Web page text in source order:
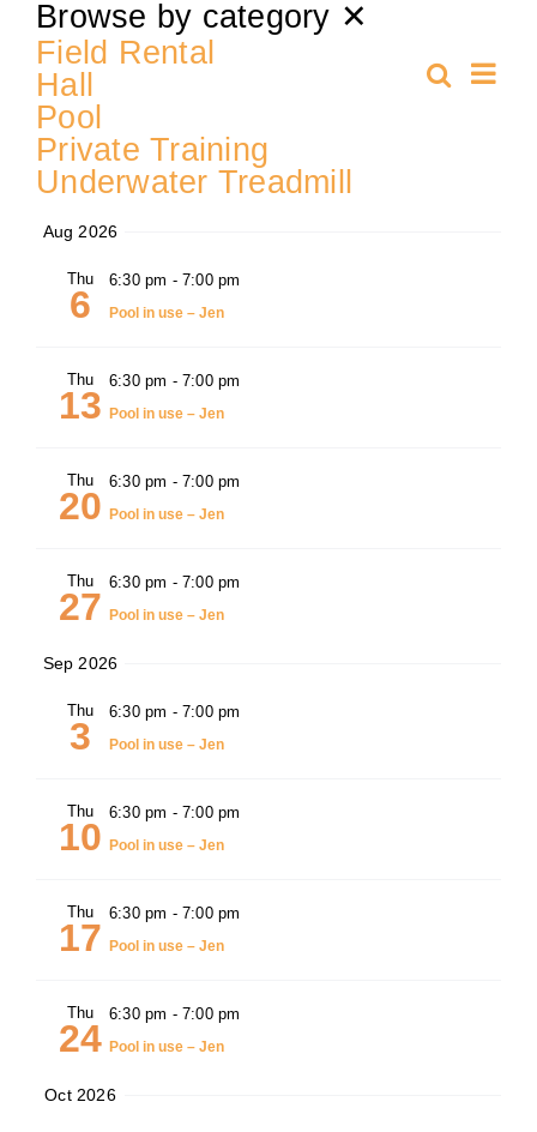
Search
Select
date.
Browse by category ✕
Field Rental
Hall
Pool
Private Training
Underwater Treadmill
Aug 2026
Thu
6
6:30 pm - 7:00 pm
Pool in use – Jen
Thu
13
6:30 pm - 7:00 pm
Pool in use – Jen
Thu
20
6:30 pm - 7:00 pm
Pool in use – Jen
Thu
27
6:30 pm - 7:00 pm
Pool in use – Jen
Sep 2026
Thu
3
6:30 pm - 7:00 pm
Pool in use – Jen
Thu
10
6:30 pm - 7:00 pm
Pool in use – Jen
Thu
17
6:30 pm - 7:00 pm
Pool in use – Jen
Thu
24
6:30 pm - 7:00 pm
Pool in use – Jen
Oct 2026